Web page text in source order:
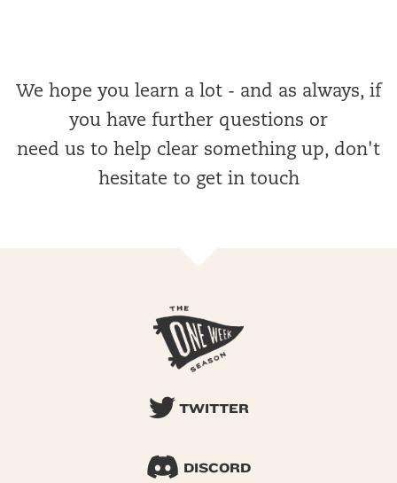
We hope you learn a lot - and as always, if
you have further questions or
need us to help clear something up, don't
hesitate to get in touch
TWITTER
DISCORD